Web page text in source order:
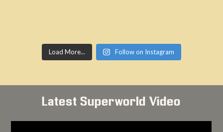
Load More... Follow on Instagram
Latest Superworld Video